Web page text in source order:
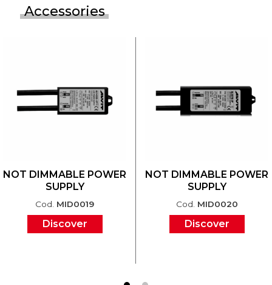
Accessories
NOT DIMMABLE POWER
SUPPLY
Cod. MID0019
Discover
NOT DIMMABLE POWER
SUPPLY
Cod. MID0020
Discover